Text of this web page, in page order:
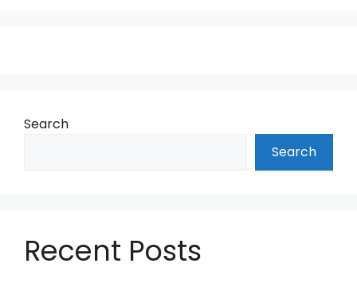
Search
Search
Recent Posts